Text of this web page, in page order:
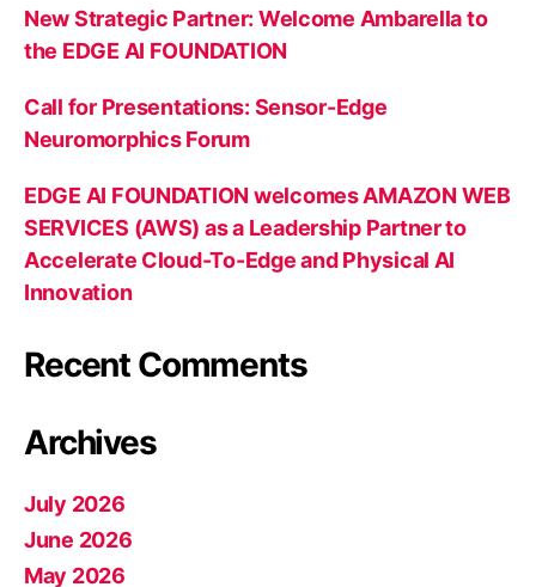
New Strategic Partner: Welcome Ambarella to
the EDGE AI FOUNDATION
Call for Presentations: Sensor-Edge
Neuromorphics Forum
EDGE AI FOUNDATION welcomes AMAZON WEB
SERVICES (AWS) as a Leadership Partner to
Accelerate Cloud-To-Edge and Physical AI
Innovation
Recent Comments
Archives
July 2026
June 2026
May 2026